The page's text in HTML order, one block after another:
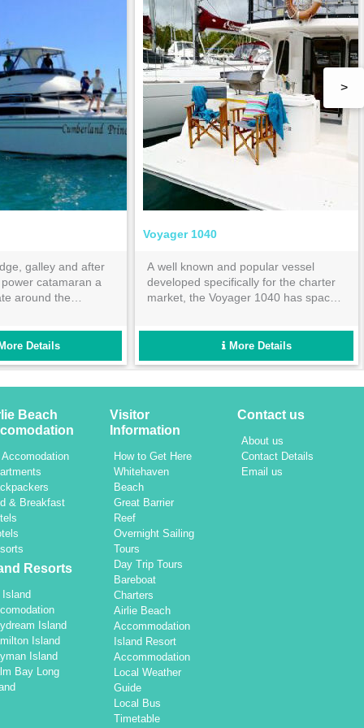
galley and after
catamaran a
around the
Details
Voyager 1040
A well known and popular vessel
developed specifically for the charter
market, the Voyager 1040 has space
bareboat charterer and family.
More Details
>
Beach
& Breakfast
Resorts
Island
Island
Island
Bay Long
Visitor
Information
How to Get Here
Whitehaven
Beach
Great Barrier
Reef
Overnight Sailing
Tours
Day Trip Tours
Bareboat
Charters
Airlie Beach
Accommodation
Island Resort
Accommodation
Local Weather
Guide
Local Bus
Timetable
Contact us
About us
Contact Details
Email us